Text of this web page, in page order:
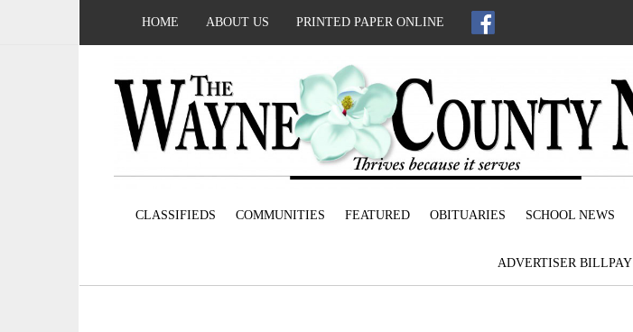
HOME ABOUT US PRINTED PAPER ONLINE
CLASSIFIEDS COMMUNITIES FEATURED OBITUARIES SCHOOL NEWS
ADVERTISER BILLPAY